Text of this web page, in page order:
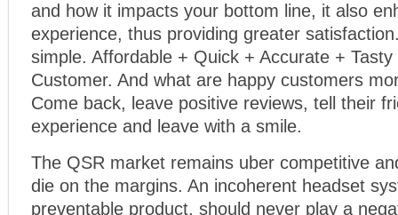
and how it impacts your bottom line, it also
experience, thus providing greater
simple. Affordable + Quick + Accurate + Tasty
Customer. And what are happy customers
Come back, leave positive reviews, tell their
experience and leave with a smile.
The QSR market remains uber competitive
die on the margins. An incoherent headset
preventable product, should never play a